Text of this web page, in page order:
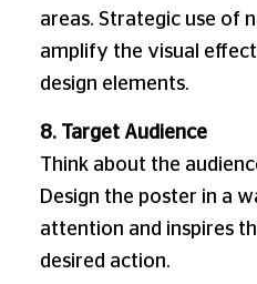
areas. Strategic use of
amplify the visual
design elements.
8. Target Audience
Think about the
Design the poster in a
attention and inspires
desired action.